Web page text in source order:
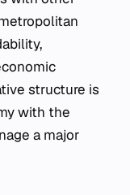
structure is
with the
a major